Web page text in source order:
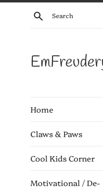
Skip
Search
Home
Claws & Paws
Cool Kids Corner
Motivational / De-